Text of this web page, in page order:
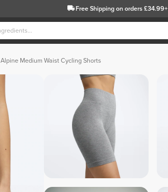
Free Shippingon orders £34.99+
Alpine Medium Waist Cycling Shorts